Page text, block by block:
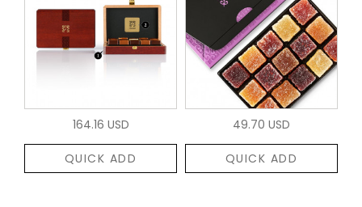
164.16 USD
QUICK ADD
49.70 USD
QUICK ADD